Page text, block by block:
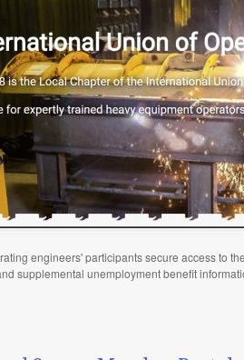
engineers' participants secure access to
supplemental unemployment benefit